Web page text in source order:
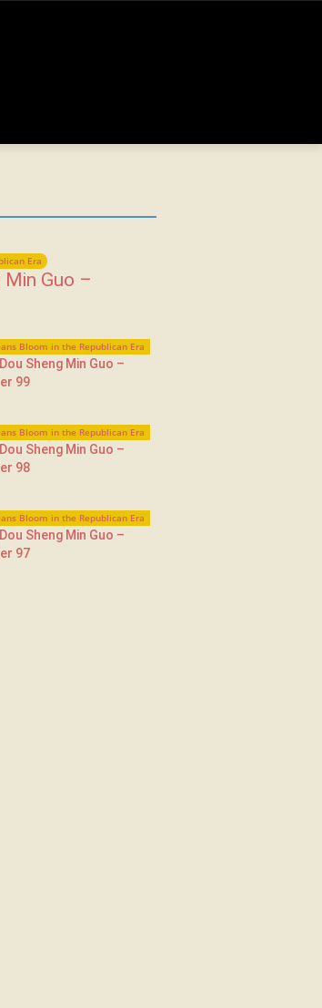
Era
Min Guo –
Bloom in the Republican Era
Sheng Min Guo –
99
Bloom in the Republican Era
Sheng Min Guo –
98
Bloom in the Republican Era
Sheng Min Guo –
97